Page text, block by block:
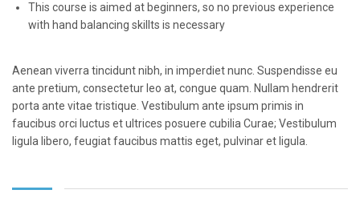
This course is aimed at beginners, so no previous experience
with hand balancing skillts is necessary
Aenean viverra tincidunt nibh, in imperdiet nunc. Suspendisse eu
ante pretium, consectetur leo at, congue quam. Nullam hendrerit
porta ante vitae tristique. Vestibulum ante ipsum primis in
faucibus orci luctus et ultrices posuere cubilia Curae; Vestibulum
ligula libero, feugiat faucibus mattis eget, pulvinar et ligula.